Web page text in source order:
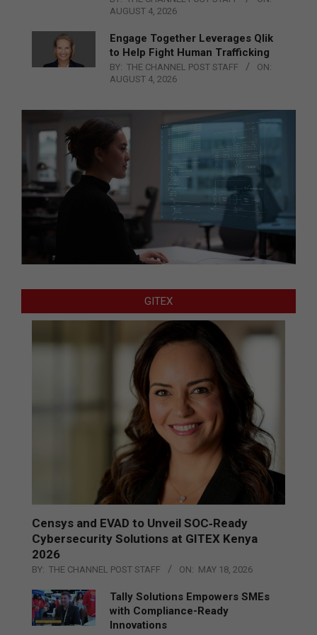
AUGUST 4, 2026
Engage Together Leverages Qlik
to Help Fight Human Trafficking
BY: THE CHANNEL POST STAFF
ON:
AUGUST 4, 2026
GITEX
Censys and EVAD to Unveil SOC‑Ready
Cybersecurity Solutions at GITEX Kenya
2026
BY: THE CHANNEL POST STAFF ON: MAY 18, 2026
Tally Solutions Empowers SMEs
with Compliance-Ready
Innovations